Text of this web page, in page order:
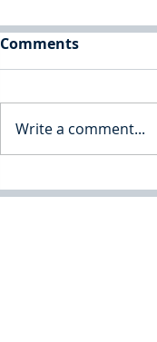
Comments
Write a comment...